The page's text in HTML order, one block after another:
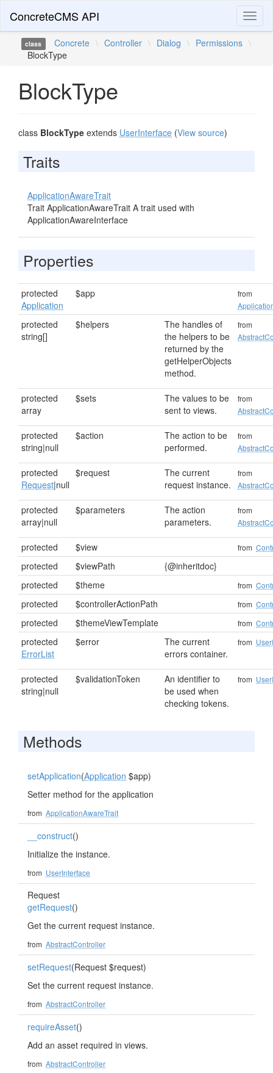
ConcreteCMS API
class Concrete \ Controller \ Dialog \ Permissions \
BlockType
BlockType
class BlockType extends UserInterface (View source)
Traits
ApplicationAwareTrait
Trait ApplicationAwareTrait A trait used with
ApplicationAwareInterface
Properties
protected
Application
$app
from
protected
string[]
$helpers
The handles of
the helpers to be
returned by the
getHelperObjects
method.
from
protected
array
$sets
The values to be
sent to views.
from
protected
string|null
$action
The action to be
performed.
from
protected
Request|null
$request
The current
request instance.
from
protected
array|null
$parameters
The action
parameters.
from
protected $view from
protected $viewPath
{@inheritdoc}
protected
$theme from
protected $controllerActionPath from
protected $themeViewTemplate from
protected
ErrorList
$error
The current
errors container.
from
protected
string|null
$validationToken
An identifier to
be used when
checking tokens.
from
Methods
setApplication(Application $app)
Setter method for the application
from ApplicationAwareTrait
__construct()
Initialize the instance.
from UserInterface
Request
getRequest()
Get the current request instance.
from AbstractController
setRequest(Request $request)
Set the current request instance.
from AbstractController
requireAsset()
Add an asset required in views.
from AbstractController